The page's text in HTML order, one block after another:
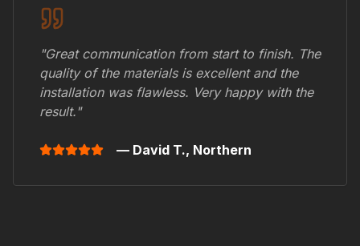
"Great communication from start to finish. The
quality of the materials is excellent and the
installation was flawless. Very happy with the
result."
— David T., Northern